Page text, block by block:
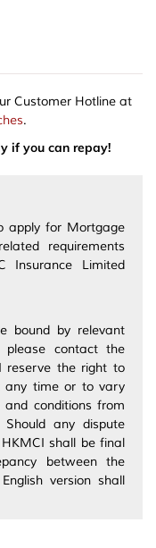
Customer Hotline at
.
if you can repay!
apply for Mortgage
requirements
Insurance Limited
bound by relevant
please contact the
reserve the right to
any time or to vary
conditions from
any dispute
shall be final
between the
version shall